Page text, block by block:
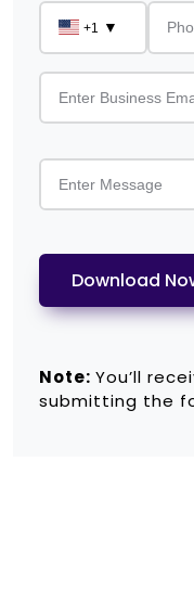
+1 ▼
Download
Note: You’ll
submitting the